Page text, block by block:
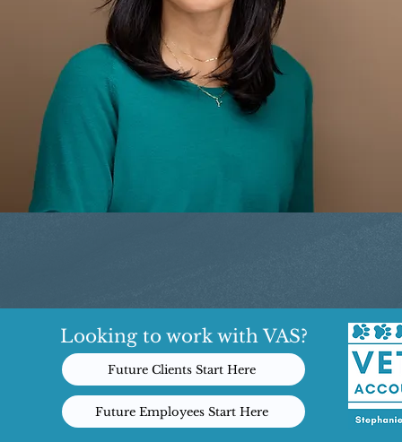
Looking to work with VAS?
Future Clients Start Here
Future Employees Start Here